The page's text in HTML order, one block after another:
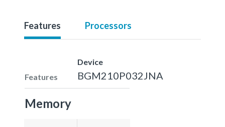
Features Processors
Features
Device
BGM210P032JNA
Memory